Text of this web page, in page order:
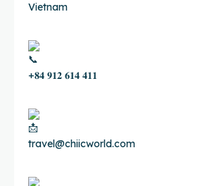
Vietnam
+𝟖𝟒 𝟗𝟏𝟐 𝟔𝟏𝟒 𝟒𝟏𝟏
travel@chiicworld.com